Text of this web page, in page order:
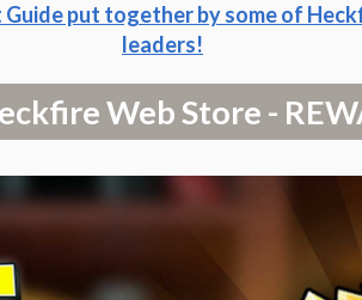
put together by some of
leaders!
Web Store -